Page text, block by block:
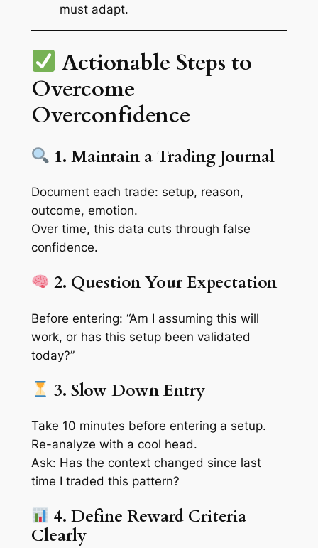
must adapt.
Actionable Steps to
Overcome
Overconfidence
1. Maintain a Trading Journal
Document each trade: setup, reason,
outcome, emotion.
Over time, this data cuts through false
confidence.
2. Question Your Expectation
Before entering: “Am I assuming this will
work, or has this setup been validated
today?”
3. Slow Down Entry
Take 10 minutes before entering a setup.
Re-analyze with a cool head.
Ask: Has the context changed since last
time I traded this pattern?
4. Define Reward Criteria
Clearly